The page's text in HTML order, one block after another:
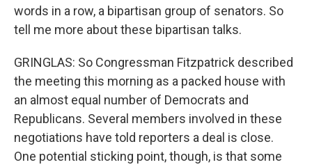
words in a row, a bipartisan group of senators. So
tell me more about these bipartisan talks.
GRINGLAS: So Congressman Fitzpatrick described
the meeting this morning as a packed house with
an almost equal number of Democrats and
Republicans. Several members involved in these
negotiations have told reporters a deal is close.
One potential sticking point, though, is that some